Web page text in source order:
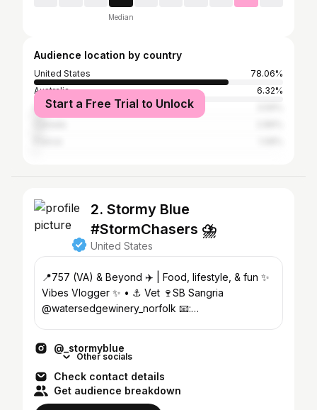
Median
Audience location by country
United States
78.06%
Australia
6.32%
United Kingdom
Start a Free Trial to Unlock
2. Stormy Blue
#StormChasers ⛈️
United States
📍757 (VA) & Beyond ✈️ | Food, lifestyle, & fun ✨
Vibes Vlogger ✨ • ⚓️ Vet 🍷SB Sangria
@watersedgewinery_norfolk 📧:
@_stormyblue
Other socials
Check contact details
Get audience breakdown